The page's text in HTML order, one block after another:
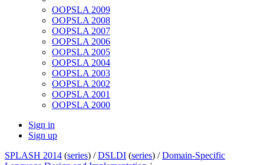
OOPSLA 2009
OOPSLA 2008
OOPSLA 2007
OOPSLA 2006
OOPSLA 2005
OOPSLA 2004
OOPSLA 2003
OOPSLA 2002
OOPSLA 2001
OOPSLA 2000
Sign in
Sign up
SPLASH 2014 (series) /DSLDI (series) /Domain-Specific